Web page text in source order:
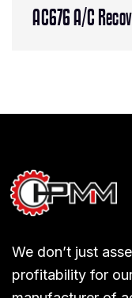
AC676 A/C
We don’t just
profitability for